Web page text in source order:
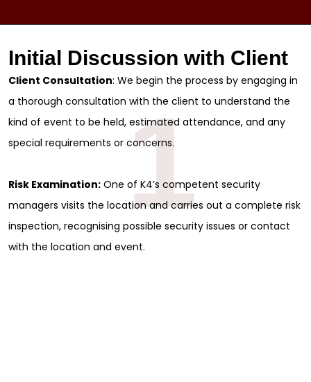
Initial Discussion with Client
Client Consultation: We begin the process by engaging in
a thorough consultation with the client to understand the
kind of event to be held, estimated attendance, and any
special requirements or concerns.
Risk Examination: One of K4’s competent security
managers visits the location and carries out a complete risk
inspection, recognising possible security issues or contact
with the location and event.
1